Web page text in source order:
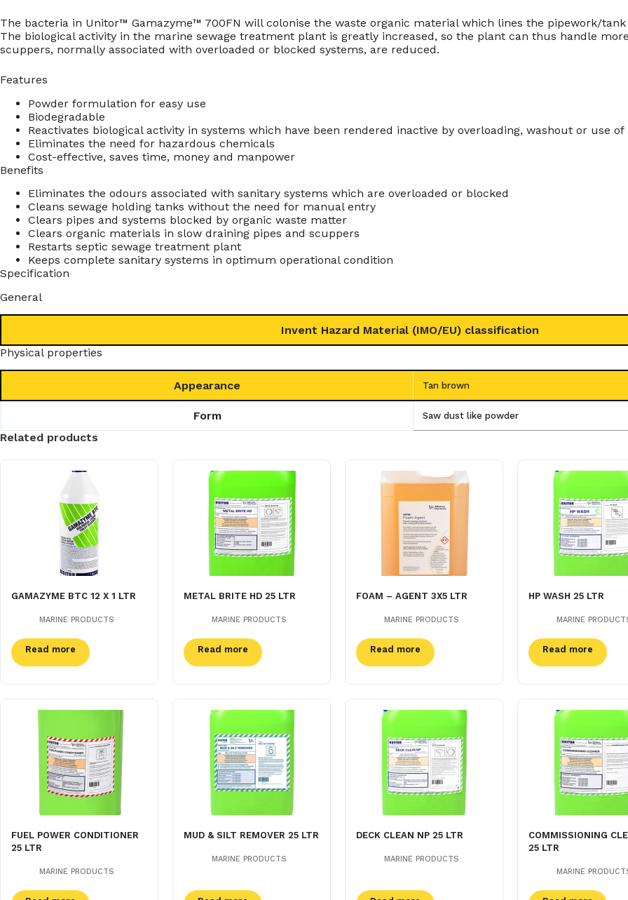
The bacteria in Unitor™ Gamazyme™ 700FN will colonise the waste organic material which lines the pipework/
The biological activity in the marine sewage treatment plant is greatly increased, so the plant can thus handle
scuppers, normally associated with overloaded or blocked systems, are reduced.
Features
Powder formulation for easy use
Biodegradable
Reactivates biological activity in systems which have been rendered inactive by overloading, washout or use
Eliminates the need for hazardous chemicals
Cost-effective, saves time, money and manpower
Benefits
Eliminates the odours associated with sanitary systems which are overloaded or blocked
Cleans sewage holding tanks without the need for manual entry
Clears pipes and systems blocked by organic waste matter
Clears organic materials in slow draining pipes and scuppers
Restarts septic sewage treatment plant
Keeps complete sanitary systems in optimum operational condition
Specification
General
Invent Hazard Material (IMO/EU) classification
Physical properties
Appearance Tan brown
Form Saw dust like powder
Related products
GAMAZYME BTC 12 X 1 LTR
MARINE PRODUCTS
Read more
METAL BRITE HD 25 LTR
MARINE PRODUCTS
Read more
FOAM – AGENT 3X5 LTR
MARINE PRODUCTS
Read more
HP WASH 25 LTR
MARINE
Read more
FUEL POWER CONDITIONER
25 LTR
MARINE PRODUCTS
MUD & SILT REMOVER 25 LTR
MARINE PRODUCTS
DECK CLEAN NP 25 LTR
MARINE PRODUCTS
COMMISSIONING
25 LTR
MARINE